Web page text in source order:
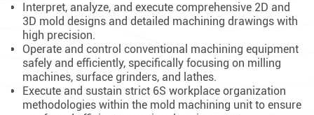
Interpret, analyze, and execute comprehensive 2D and
3D mold designs and detailed machining drawings with
high precision.
Operate and control conventional machining equipment
safely and efficiently, specifically focusing on milling
machines, surface grinders, and lathes.
Execute and sustain strict 6S workplace organization
methodologies within the mold machining unit to ensure